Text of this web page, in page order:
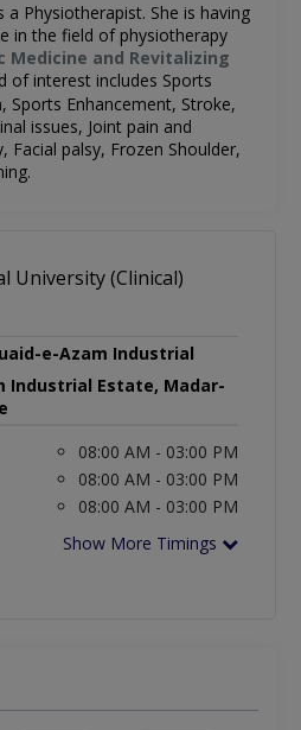
a Physiotherapist. She is having
in the field of physiotherapy
Medicine and Revitalizing
of interest includes Sports
Sports Enhancement, Stroke,
issues, Joint pain and
Facial palsy, Frozen Shoulder,
University (Clinical)
e-Azam Industrial
Industrial Estate, Madar-
08:00 AM - 03:00 PM
08:00 AM - 03:00 PM
08:00 AM - 03:00 PM
Show More Timings